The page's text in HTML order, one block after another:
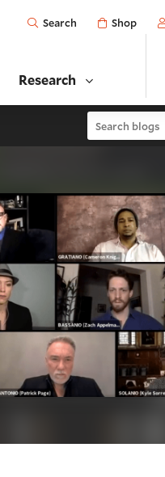
Open
Search Shop
Research
Search blogs